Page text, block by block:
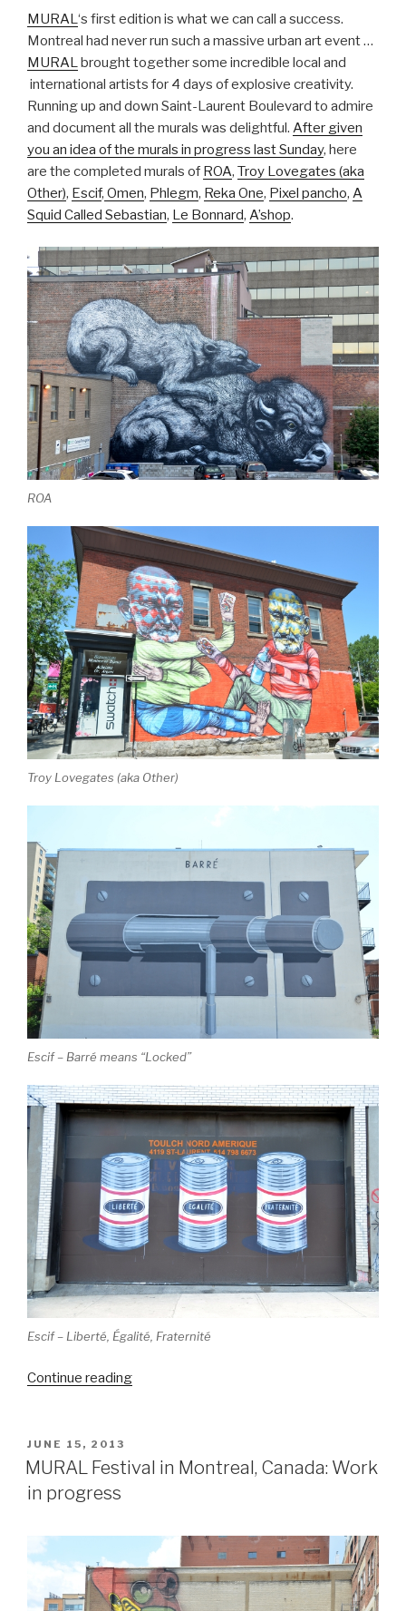
MURAL‘s first edition is what we can call a success.
Montreal had never run such a massive urban art event …
MURAL brought together some incredible local and
international artists for 4 days of explosive creativity.
Running up and down Saint-Laurent Boulevard to admire
and document all the murals was delightful. After given
you an idea of the murals in progress last Sunday, here
are the completed murals of ROA, Troy Lovegates (aka
Other), Escif, Omen, Phlegm, Reka One, Pixel pancho, A
Squid Called Sebastian, Le Bonnard, A’shop.
ROA
Troy Lovegates (aka Other)
Escif – Barré means “Locked”
Escif – Liberté, Égalité, Fraternité
Continue reading“MURAL
(part
POSTED
ON
JUNE 15, 2013
MURAL Festival in Montreal, Canada: Work
in progress